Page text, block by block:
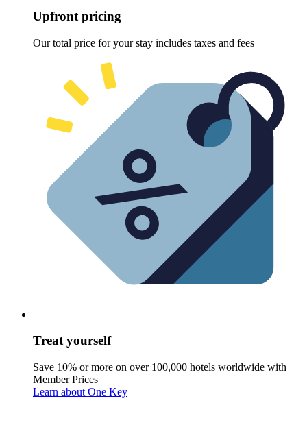
Upfront pricing
Our total price for your stay includes taxes and fees
Treat yourself
Save 10% or more on over 100,000 hotels worldwide with
Member Prices
Learn about One Key